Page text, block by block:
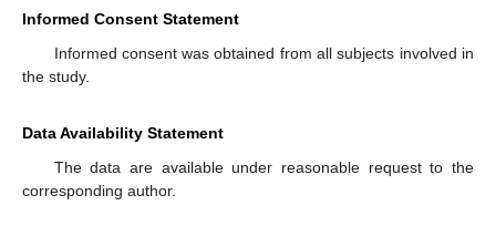
Informed Consent Statement
Informed consent was obtained from all subjects involved in
the study.
Data Availability Statement
The data are available under reasonable request to the
corresponding author.